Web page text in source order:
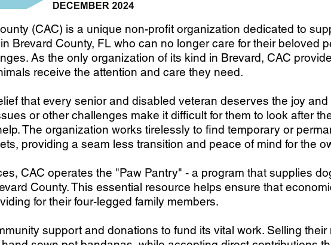
(CAC) is a unique non-profit organization dedicated to
Brevard County, FL who can no longer care for their beloved
As the only organization of its kind in Brevard, CAC
receive the attention and care they need.
that every senior and disabled veteran deserves the joy and
or other challenges make it difficult for them to look after
The organization works tirelessly to find temporary or
providing a seam less transition and peace of mind for the
CAC operates the "Paw Pantry" - a program that supplies
County. This essential resource helps ensure that
for their four-legged family members.
support and donations to fund its vital work. Selling their